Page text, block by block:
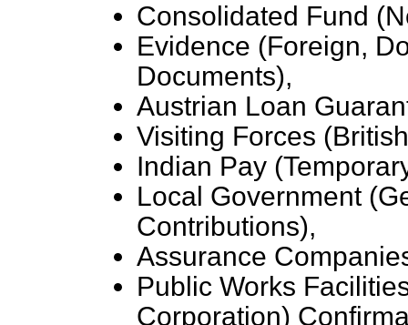
Consolidated Fund
Evidence (Foreign,
Documents),
Austrian Loan
Visiting Forces
Indian Pay
Local Government
Contributions),
Assurance
Public Works
Corporation)